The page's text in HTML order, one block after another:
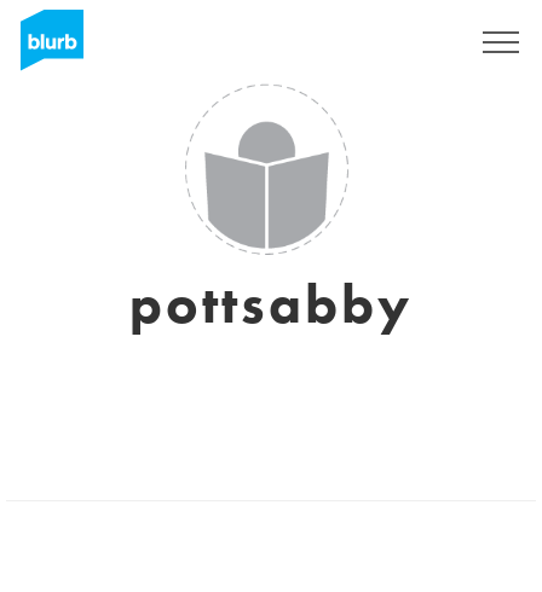
pottsabby